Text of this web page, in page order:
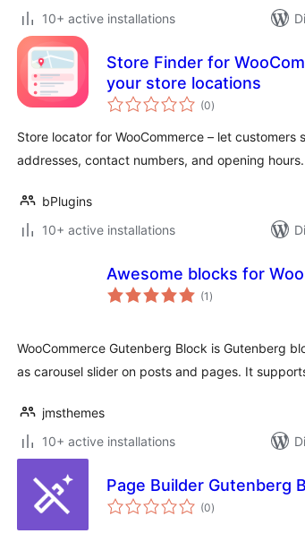
10+ active installations
Store Finder for
your store locations
(0total
ratings
)
Store locator for WooCommerce – let
addresses, contact numbers, and opening hours.
bPlugins
10+ active installations
Awesome blocks for
(1 total
ratings
)
WooCommerce Gutenberg Block is Gutenberg
as carousel slider on posts and pages. It
jmsthemes
10+ active installations
Page Builder Gutenberg
(0total
ratings
)